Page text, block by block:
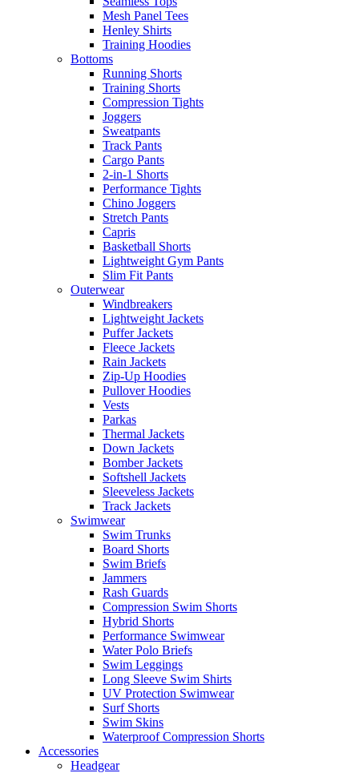
Mesh Panel Tees
Henley Shirts
Training Hoodies
Bottoms
Running Shorts
Training Shorts
Compression Tights
Joggers
Sweatpants
Track Pants
Cargo Pants
2-in-1 Shorts
Performance Tights
Chino Joggers
Stretch Pants
Capris
Basketball Shorts
Lightweight Gym Pants
Slim Fit Pants
Outerwear
Windbreakers
Lightweight Jackets
Puffer Jackets
Fleece Jackets
Rain Jackets
Zip-Up Hoodies
Pullover Hoodies
Vests
Parkas
Thermal Jackets
Down Jackets
Bomber Jackets
Softshell Jackets
Sleeveless Jackets
Track Jackets
Swimwear
Swim Trunks
Board Shorts
Swim Briefs
Jammers
Rash Guards
Compression Swim Shorts
Hybrid Shorts
Performance Swimwear
Water Polo Briefs
Swim Leggings
Long Sleeve Swim Shirts
UV Protection Swimwear
Surf Shorts
Swim Skins
Waterproof Compression Shorts
Accessories
Headgear